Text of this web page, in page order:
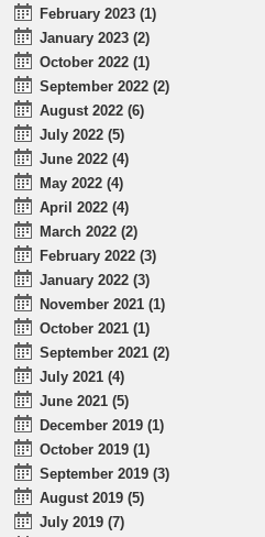
February 2023 (1)
January 2023 (2)
October 2022 (1)
September 2022 (2)
August 2022 (6)
July 2022 (5)
June 2022 (4)
May 2022 (4)
April 2022 (4)
March 2022 (2)
February 2022 (3)
January 2022 (3)
November 2021 (1)
October 2021 (1)
September 2021 (2)
July 2021 (4)
June 2021 (5)
December 2019 (1)
October 2019 (1)
September 2019 (3)
August 2019 (5)
July 2019 (7)